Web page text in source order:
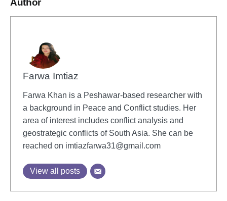
Author
Farwa Imtiaz
Farwa Khan is a Peshawar-based researcher with
a background in Peace and Conflict studies. Her
area of interest includes conflict analysis and
geostrategic conflicts of South Asia. She can be
reached on imtiazfarwa31@gmail.com
View all posts